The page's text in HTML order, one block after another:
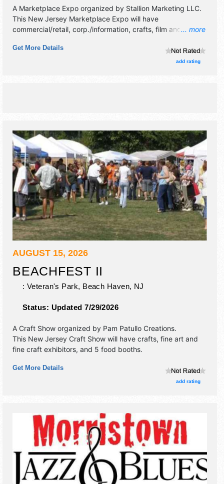
... more
A Marketplace Expo organized by Stallion Marketing LLC.
This New Jersey Marketplace Expo will have
commercial/retail, corp./information, crafts, film and
Get More Details
add rating
AUGUST 15, 2026
BEACHFEST II
: Veteran's Park, Beach Haven, NJ
Status: Updated 7/29/2026
A Craft Show organized by Pam Patullo Creations.
This New Jersey Craft Show will have crafts, fine art and
fine craft exhibitors, and 5 food booths.
Get More Details
add rating